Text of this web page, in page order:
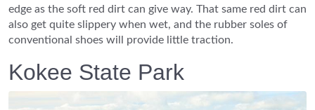
edge as the soft red dirt can give way. That same red dirt can
also get quite slippery when wet, and the rubber soles of
conventional shoes will provide little traction.
Kokee State Park